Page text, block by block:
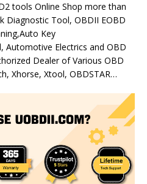
tools Online Shop more than
Diagnostic Tool, OBDII EOBD
Key
Electrics and OBD
Dealer of Various OBD
Xhorse, Xtool, OBDSTAR…